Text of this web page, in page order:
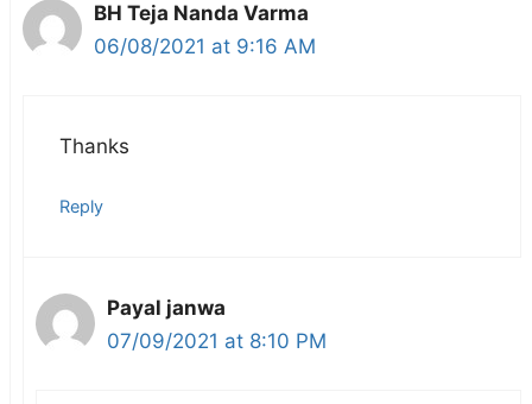
BH Teja Nanda Varma
06/08/2021 at 9:16 AM
Thanks
Reply
Payal janwa
07/09/2021 at 8:10 PM